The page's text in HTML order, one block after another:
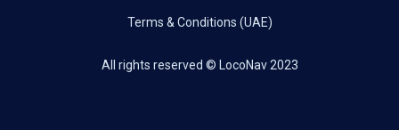
All rights reserved © LocoNav 2023
Terms & Conditions (UAE)